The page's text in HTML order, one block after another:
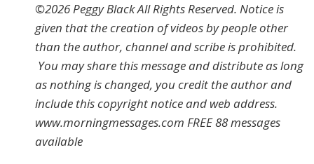
©2026 Peggy Black All Rights Reserved. Notice is
given that the creation of videos by people other
than the author, channel and scribe is prohibited.
You may share this message and distribute as long
as nothing is changed, you credit the author and
include this copyright notice and web address.
www.morningmessages.com FREE 88 messages
available